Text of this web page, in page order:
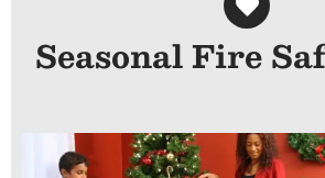
Seasonal Fire